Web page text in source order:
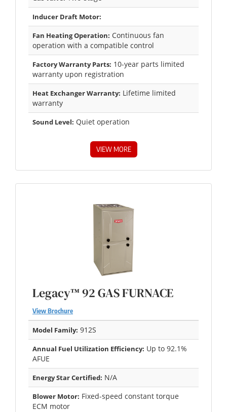
Inducer Draft Motor:
Fan Heating Operation: Continuous fan
operation with a compatible control
Factory Warranty Parts: 10-year parts limited
warranty upon registration
Heat Exchanger Warranty: Lifetime limited
warranty
Sound Level: Quiet operation
VIEW MORE
Legacy™ 92 GAS FURNACE
View Brochure
Model Family: 912S
Annual Fuel Utilization Efficiency: Up to 92.1%
AFUE
Energy Star Certified: N/A
Blower Motor: Fixed-speed constant torque
ECM motor